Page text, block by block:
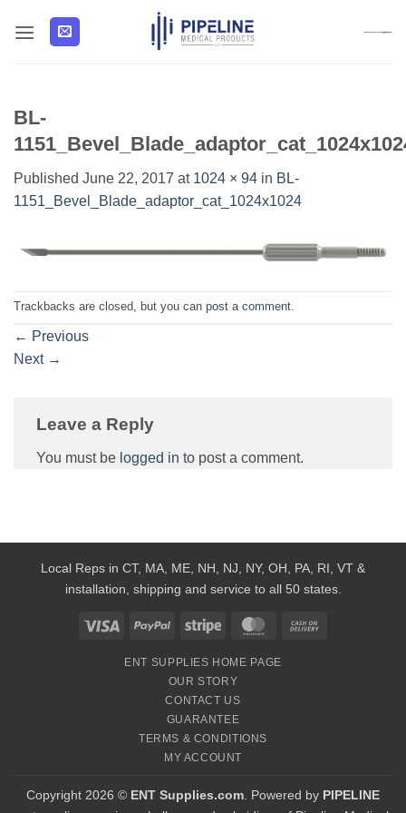
BL-
Published June 22, 2017 at 1024 × 94 in BL-
1151_Bevel_Blade_adaptor_cat_1024x1024
Trackbacks are closed, but you can post a comment
← Previous
Next →
Leave a Reply
You must be logged in to post a comment.
Local Reps in CT, MA, ME, NH, NJ, NY, OH, PA, RI, VT &
installation, shipping and service to all 50 states.
Visa PayPal Stripe MasterCard
ENT SUPPLIES HOME PAGE
OUR STORY
CONTACT US
GUARANTEE
TERMS & CONDITIONS
MY ACCOUNT
Copyright 2026 © ENT Supplies.com . Powered by PIPELINE